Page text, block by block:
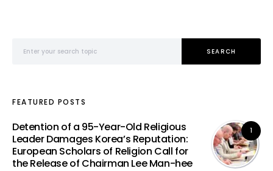
SEARCH
FEATURED POSTS
1
Detention of a 95-Year-Old Religious
Leader Damages Korea’s Reputation:
European Scholars of Religion Call for
the Release of Chairman Lee Man-hee